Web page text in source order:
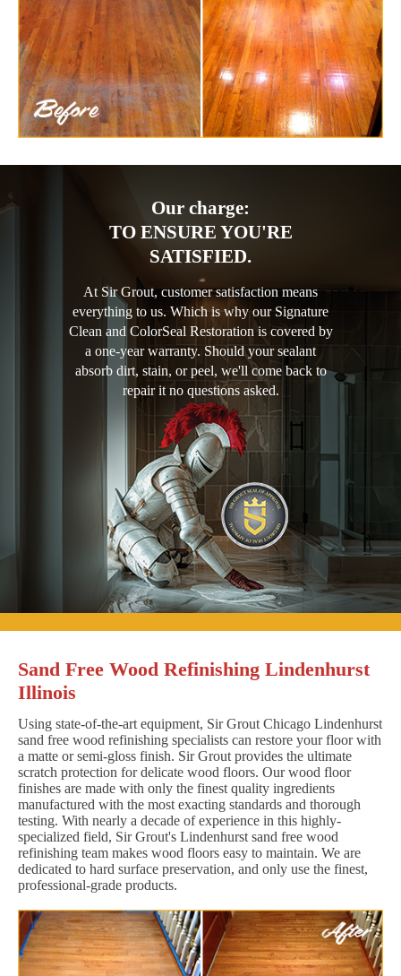
Our charge:
TO ENSURE YOU'RE
SATISFIED.
At Sir Grout, customer satisfaction means
everything to us. Which is why our Signature
Clean and ColorSeal Restoration is covered by
a one-year warranty. Should your sealant
absorb dirt, stain, or peel, we'll come back to
repair it no questions asked.
Sand Free Wood Refinishing Lindenhurst
Illinois
Using state-of-the-art equipment, Sir Grout Chicago Lindenhurst
sand free wood refinishing specialists can restore your floor with
a matte or semi-gloss finish. Sir Grout provides the ultimate
scratch protection for delicate wood floors. Our wood floor
finishes are made with only the finest quality ingredients
manufactured with the most exacting standards and thorough
testing. With nearly a decade of experience in this highly-
specialized field, Sir Grout's Lindenhurst sand free wood
refinishing team makes wood floors easy to maintain. We are
dedicated to hard surface preservation, and only use the finest,
professional-grade products.